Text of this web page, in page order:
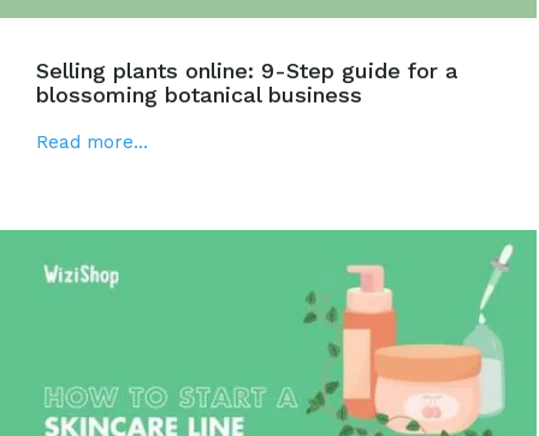
Selling plants online: 9-Step guide for a
blossoming botanical business
Read more...